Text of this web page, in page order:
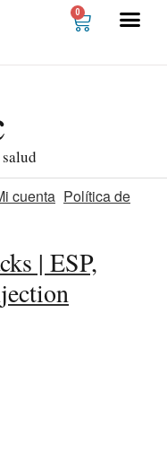
0
cuenta Política de
| ESP,